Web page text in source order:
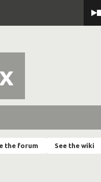
the forum See the wiki